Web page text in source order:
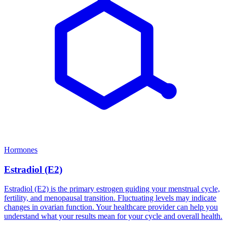
Hormones
Estradiol (E2)
Estradiol (E2) is the primary estrogen guiding your menstrual cycle,
fertility, and menopausal transition. Fluctuating levels may indicate
changes in ovarian function. Your healthcare provider can help you
understand what your results mean for your cycle and overall health.